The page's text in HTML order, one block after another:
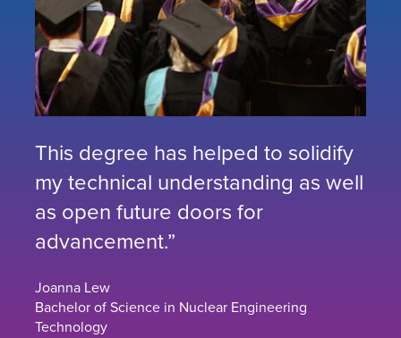
This degree has helped to solidify
my technical understanding as well
as open future doors for
advancement.”
Joanna Lew
Bachelor of Science in Nuclear Engineering
Technology